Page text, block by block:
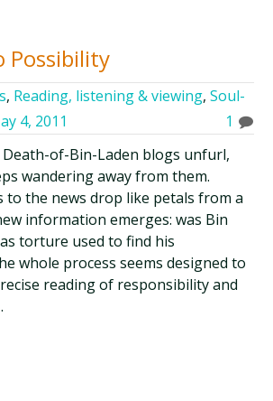
Possibility
, Reading, listening & viewing,Soul-
4, 2011
1
Death-of-Bin-Laden blogs unfurl,
wandering away from them.
to the news drop like petals from a
information emerges: was Bin
torture used to find his
whole process seems designed to
reading of responsibility and